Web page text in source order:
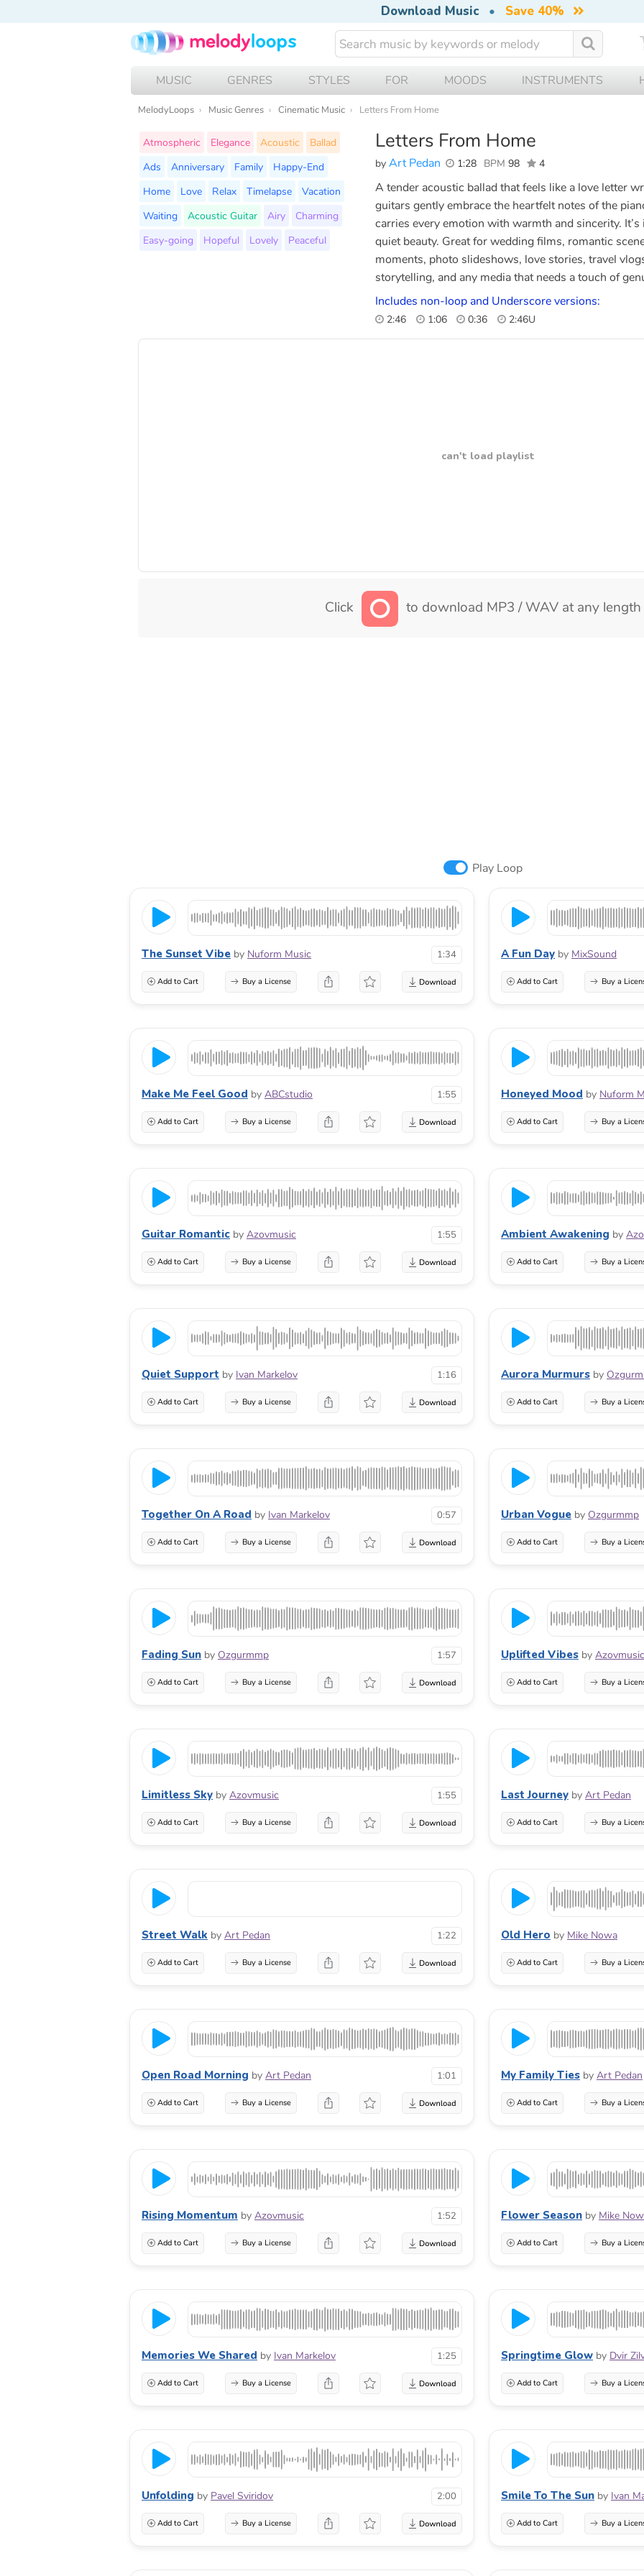
Download Music • Save 40%
MUSIC GENRES STYLES FOR MOODS INSTRUMENTS
MelodyLoops Music Genres Cinematic Music Letters From Home
Letters From Home
by Art Pedan 1:28 BPM 98 4
Atmospheric Elegance Acoustic
Ballad
Ads
Anniversary Family
Happy-End
Home
Love Relax Timelapse
Vacation
Waiting
Acoustic Guitar Airy
Charming
Easy-going
Hopeful Lovely Peaceful
A tender acoustic ballad that feels like a love letter
guitars gently embrace the heartfelt notes of the
carries every emotion with warmth and sincerity.
quiet beauty. Great for wedding films, romantic
moments, photo slideshows, love stories, travel
storytelling, and any media that needs a touch of
Includes non-loop and Underscore versions:
2:46 1:06 0:36 2:46U
can't load playlist
Click to download MP3 / WAV at any length
Play Loop
The Sunset Vibe by Nuform Music 1:34
Add to Cart Buy a License
A Fun Day by MixSound
Add to Cart Buy a
Make Me Feel Good by ABCstudio 1:55
Add to Cart Buy a License
Honeyed Mood by Nuform
Add to Cart Buy a
Guitar Romantic by Azovmusic 1:55
Add to Cart Buy a License
Ambient Awakening by
Add to Cart Buy a
Quiet Support by Ivan Markelov 1:16
Add to Cart Buy a License
Aurora Murmurs by
Add to Cart Buy a
Together On A Road by Ivan Markelov 0:57
Add to Cart Buy a License
Urban Vogue by Ozgurmmp
Add to Cart Buy a
Fading Sun by Ozgurmmp 1:57
Add to Cart Buy a License
Uplifted Vibes by Azovmusic
Add to Cart Buy a
Limitless Sky by Azovmusic 1:55
Add to Cart Buy a License
Last Journey by Art Pedan
Add to Cart Buy a
Street Walk by Art Pedan 1:22
Add to Cart Buy a License
Old Hero by Mike Nowa
Add to Cart Buy a
Open Road Morning by Art Pedan 1:01
Add to Cart Buy a License
My Family Ties by Art Pedan
Add to Cart Buy a
Rising Momentum by Azovmusic 1:52
Add to Cart Buy a License
Flower Season by Mike
Add to Cart Buy a
Memories We Shared by Ivan Markelov 1:25
Add to Cart Buy a License
Springtime Glow by Dvir
Add to Cart Buy a
Unfolding by Pavel Sviridov 2:00
Add to Cart Buy a License
Smile To The Sun by Ivan
Add to Cart Buy a